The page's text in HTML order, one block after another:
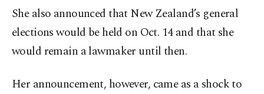
She also announced that New Zealand’s general
elections would be held on Oct. 14 and that she
would remain a lawmaker until then.
Her announcement, however, came as a shock to